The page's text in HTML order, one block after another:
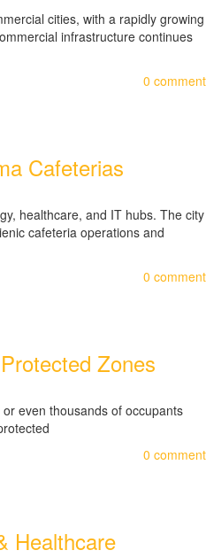
cities, with a rapidly growing
infrastructure continues
0 comment
Cafeterias
healthcare, and IT hubs. The city
cafeteria operations and
0 comment
Zones
even thousands of occupants
0 comment
Healthcare